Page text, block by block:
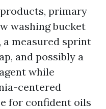
primary
washing bucket
measured sprint
and possibly a
while
centered
for confident oils